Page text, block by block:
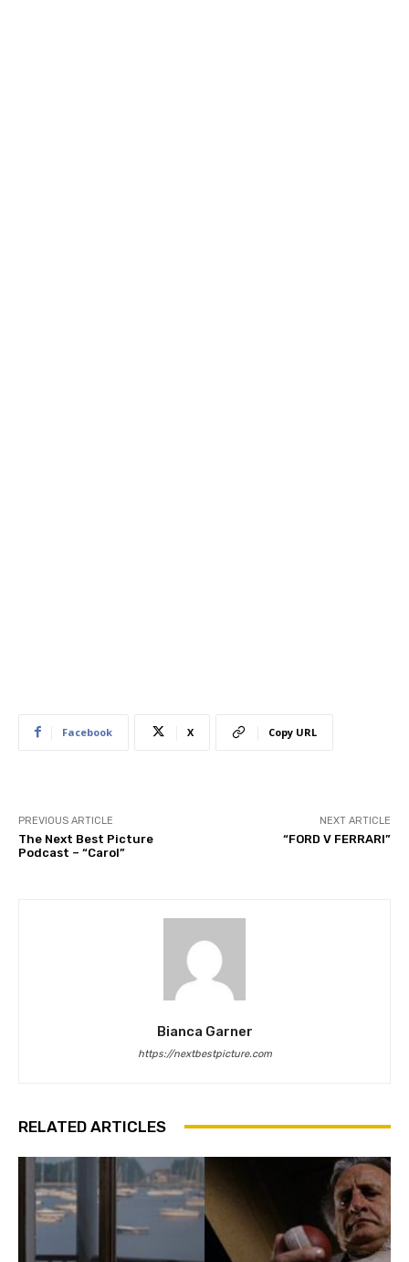
Facebook X Copy URL
PREVIOUS ARTICLE
The Next Best Picture
Podcast – “Carol”
NEXT ARTICLE
“FORD V FERRARI”
Bianca Garner
https://nextbestpicture.com
RELATED ARTICLES